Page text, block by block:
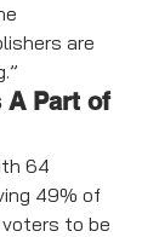
are
A Part of
64
49% of
to be